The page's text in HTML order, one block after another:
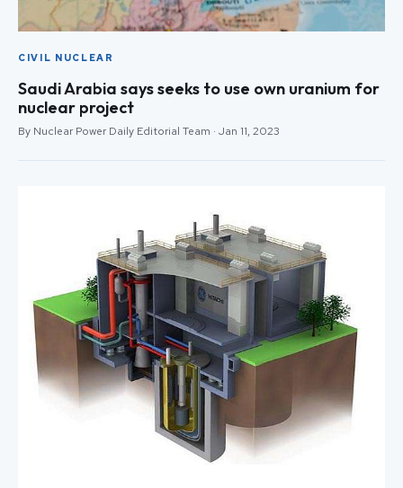
CIVIL NUCLEAR
Saudi Arabia says seeks to use own uranium for
nuclear project
By Nuclear Power Daily Editorial Team · Jan 11, 2023